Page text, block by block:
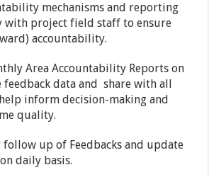
mechanisms and reporting
with project field staff to ensure
accountability.
Area Accountability Reports on
data and share with all
inform decision-making and
quality.
up of Feedbacks and update
daily basis.